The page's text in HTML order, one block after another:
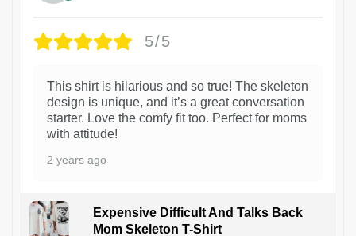
5/5
This shirt is hilarious and so true! The skeleton
design is unique, and it’s a great conversation
starter. Love the comfy fit too. Perfect for moms
with attitude!
2 years ago
Expensive Difficult And Talks Back
Mom Skeleton T-Shirt